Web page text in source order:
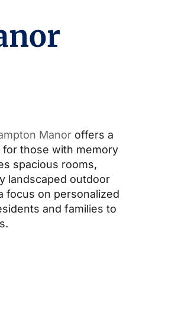
Manor offers a
those with memory
spacious rooms,
landscaped outdoor
focus on personalized
and families to